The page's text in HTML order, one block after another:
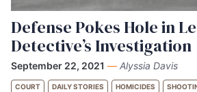
Defense Pokes Hole in
Detective’s Investigation
September 22, 2021 — Alyssia Davis
COURT DAILY STORIES HOMICIDES